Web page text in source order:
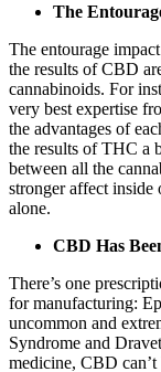
The
The entourage
the results of CBD
cannabinoids. For
very best expertise
the advantages of
the results of THC a
between all the
stronger affect inside
alone.
CBD Has
There’s one
for manufacturing:
uncommon and
Syndrome and
medicine, CBD